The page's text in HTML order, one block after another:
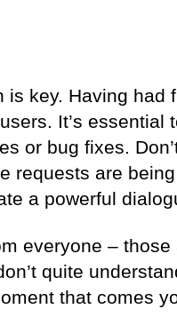
key. Having had
It’s essential
or bug fixes.
requests are
a powerful
everyone –
quite
that comes